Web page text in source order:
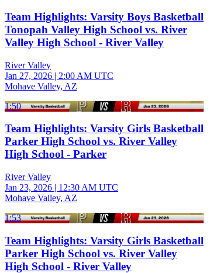
Team Highlights: Varsity Boys Basketball
Tonopah Valley High School vs. River
Valley High School - River Valley
River Valley
Jan 27, 2026 | 2:00 AM UTC
Mohave Valley, AZ
1:50
Team Highlights: Varsity Girls Basketball
Parker High School vs. River Valley
High School - Parker
River Valley
Jan 23, 2026 | 12:30 AM UTC
Mohave Valley, AZ
1:53
Team Highlights: Varsity Girls Basketball
Parker High School vs. River Valley
High School - River Valley